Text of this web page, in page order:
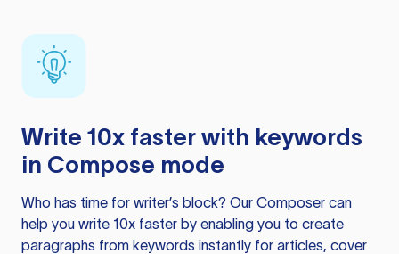
Write 10x faster with keywords
in Compose mode
Who has time for writer’s block? Our Composer can
help you write 10x faster by enabling you to create
paragraphs from keywords instantly for articles, cover